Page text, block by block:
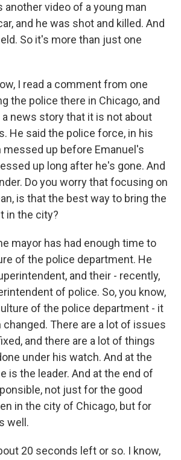
another video of a young man
and he was shot and killed. And
So it's more than just one
I read a comment from one
the police there in Chicago, and
news story that it is not about
He said the police force, in his
messed up before Emanuel's
up long after he's gone. And
Do you worry that focusing on
is that the best way to bring the
in the city?
mayor has had enough time to
of the police department. He
and their - recently,
of police. So, you know,
of the police department - it
changed. There are a lot of issues
and there are a lot of things
under his watch. And at the
is the leader. And at the end of
not just for the good
in the city of Chicago, but for
well.
20 seconds left or so. I know,